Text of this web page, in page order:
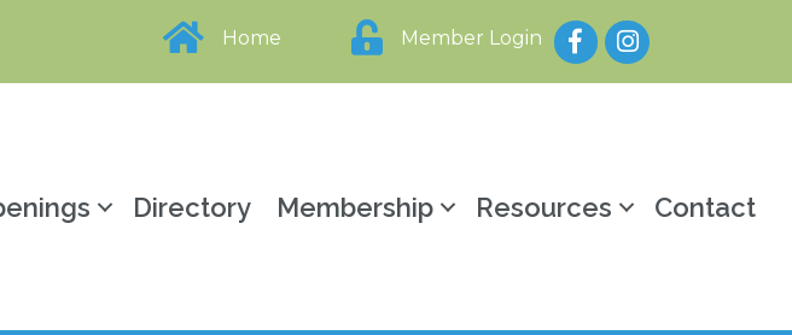
Home Member Login FacebookInstagram
Directory Membership Resources Contact